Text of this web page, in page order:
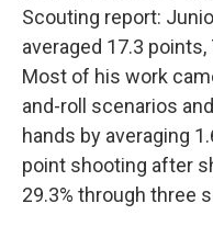
Scouting report:
averaged 17.3
Most of his work
and-roll scenarios
hands by averaging
point shooting after
29.3% through three